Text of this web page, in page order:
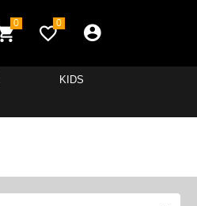
0 0
KIDS